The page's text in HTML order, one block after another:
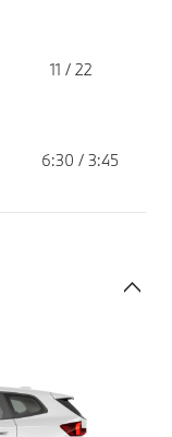
11 / 22
6:30 / 3:45